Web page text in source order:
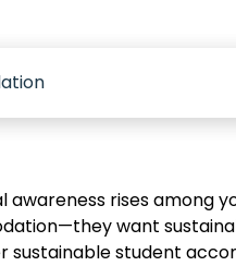
awareness rises among
want
sustainable student